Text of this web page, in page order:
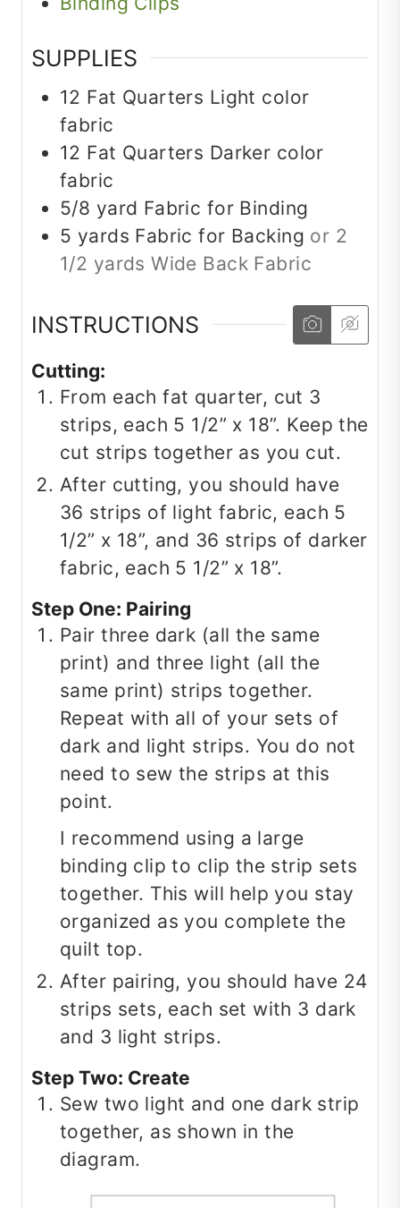
SUPPLIES
12 Fat Quarters Light color
fabric
12 Fat Quarters Darker color
fabric
5/8 yard Fabric for Binding
5 yards Fabric for Backing or 2
1/2 yards Wide Back Fabric
INSTRUCTIONS
Cutting:
From each fat quarter, cut 3
strips, each 5 1/2” x 18”. Keep the
cut strips together as you cut.
After cutting, you should have
36 strips of light fabric, each 5
1/2” x 18”, and 36 strips of darker
fabric, each 5 1/2” x 18”.
Step One: Pairing
Pair three dark (all the same
print) and three light (all the
same print) strips together.
Repeat with all of your sets of
dark and light strips. You do not
need to sew the strips at this
point.
I recommend using a large
binding clip to clip the strip sets
together. This will help you stay
organized as you complete the
quilt top.
After pairing, you should have 24
strips sets, each set with 3 dark
and 3 light strips.
Step Two: Create
Sew two light and one dark strip
together, as shown in the
diagram.